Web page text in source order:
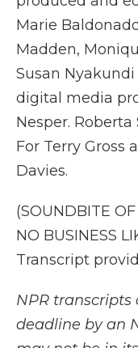
Marie
Madden,
Susan
digital media
Nesper.
For Terry Gross
Davies.
(SOUNDBITE
NO BUSINESS
Transcript
NPR transcripts
deadline by an